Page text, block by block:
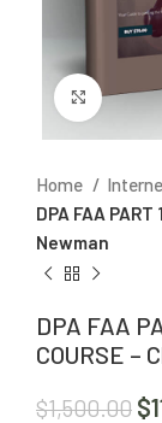
Click
Home
DPA FAA PART
Newman
DPA FAA
COURSE –
$1,500.00 $